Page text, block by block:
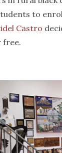
to
Castro
free.